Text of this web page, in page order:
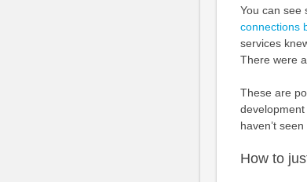
You can see
connections
services
There were
These are
haven’t
How to